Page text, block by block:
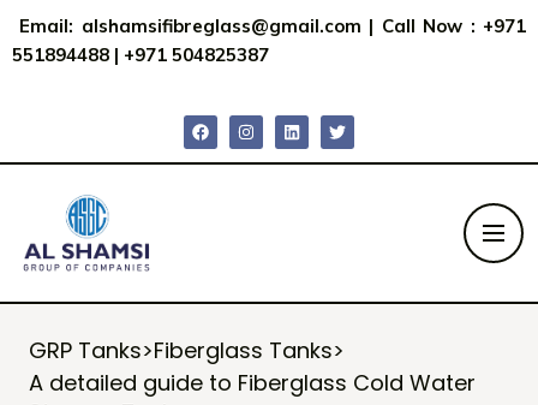
Email: alshamsifibreglass@gmail.com | Call Now : +971
551894488 | +971 504825387
GRP Tanks>Fiberglass Tanks>
A detailed guide to Fiberglass Cold Water